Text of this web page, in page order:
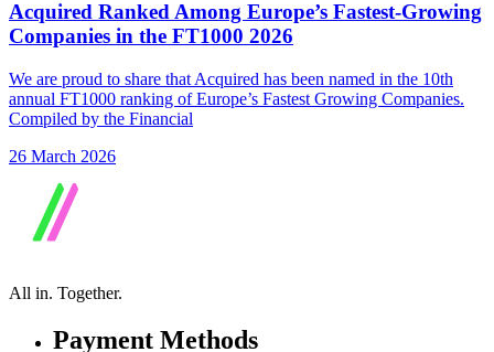
Acquired Ranked Among Europe’s Fastest-Growing
Companies in the FT1000 2026
We are proud to share that Acquired has been named in the 10th
annual FT1000 ranking of Europe’s Fastest Growing Companies.
Compiled by the Financial
26 March 2026
All in. Together.
Payment Methods